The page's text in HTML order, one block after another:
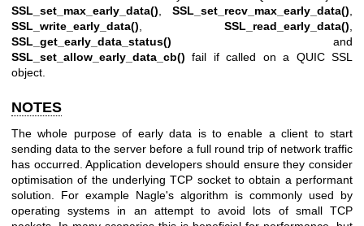
SSL_set_max_early_data()
SSL_set_recv_max_early_data()
SSL_write_early_data()
SSL_read_early_data()
SSL_get_early_data_status() and
SSL_set_allow_early_data_cb() fail if called on a QUIC SSL
object.
NOTES
The whole purpose of early data is to enable a client to start
sending data to the server before a full round trip of network traffic
has occurred. Application developers should ensure they consider
optimisation of the underlying TCP socket to obtain a performant
solution. For example Nagle's algorithm is commonly used by
operating systems in an attempt to avoid lots of small TCP